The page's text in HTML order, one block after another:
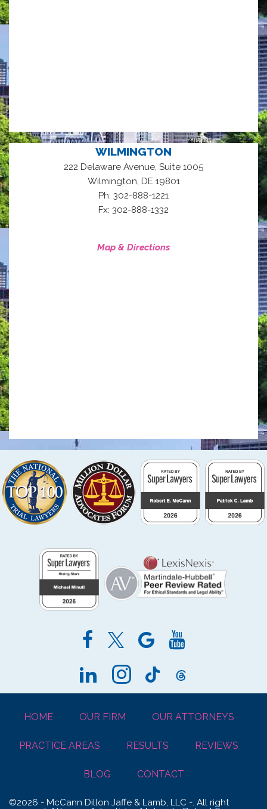
WILMINGTON
222 Delaware Avenue, Suite 1005
Wilmington DE 19801
Ph: 302-888-1221
Fx: 302-888-1332
Map & Directions
HOME OUR FIRM OUR ATTORNEYS
PRACTICE AREAS RESULTS REVIEWS
BLOG CONTACT
©2026 - McCann Dillon Jaffe & Lamb, LLC -. All right